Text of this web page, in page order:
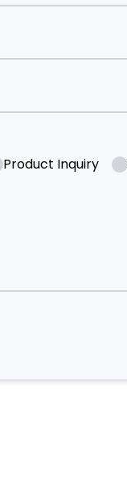
Product Inquiry